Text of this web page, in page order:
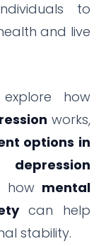
to
and live
how
works,
options in
depression
how mental
can help
stability.